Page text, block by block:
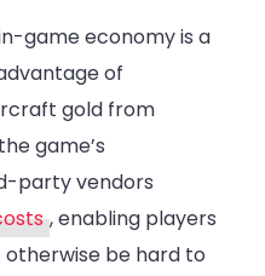
game economy is a
of
gold from
game’s
party vendors
, enabling players
be hard to